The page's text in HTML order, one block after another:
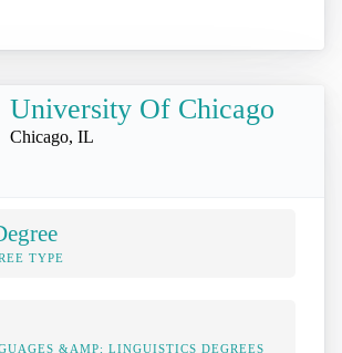
University Of Chicago
Chicago, IL
TYPE
&AMP; LINGUISTICS DEGREES